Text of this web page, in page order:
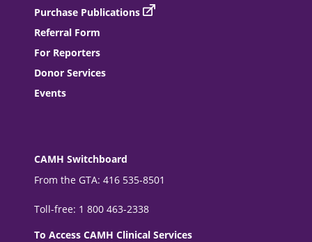
Purchase Publications
Referral Form
For Reporters
Donor Services
Events
CAMH Switchboard
From the GTA: 416 535-8501
Toll-free: 1 800 463-2338
To Access CAMH Clinical Services